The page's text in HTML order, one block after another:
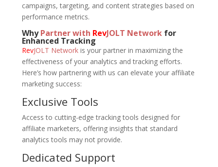
campaigns, targeting, and content strategies based on
performance metrics.
WhyPartner with RevJOLT Networkfor
Enhanced Tracking
RevJOLT Networkis your partner in maximizing the
effectiveness of your analytics and tracking efforts.
Here’s how partnering with us can elevate your affiliate
marketing success:
Exclusive Tools
Access to cutting-edge tracking tools designed for
affiliate marketers, offering insights that standard
analytics tools may not provide.
Dedicated Support